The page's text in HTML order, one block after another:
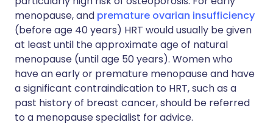
menopause, and premature ovarian insufficiency
(before age 40 years) HRT would usually be given
at least until the approximate age of natural
menopause (until age 50 years). Women who
have an early or premature menopause and have
a significant contraindication to HRT, such as a
past history of breast cancer, should be referred
to a menopause specialist for advice.